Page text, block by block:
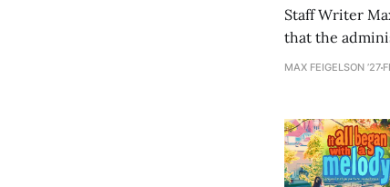
Staff Writer
that the
revealing how
MAX FEIGELSON ’27